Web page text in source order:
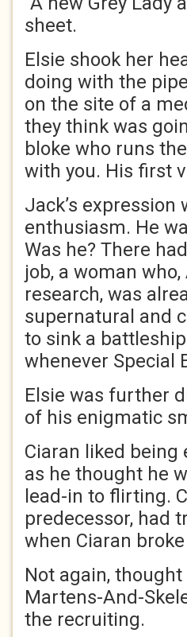
sheet.
Elsie shook her
doing with the
on the site of a
they think was
bloke who runs
with you. His first
Jack’s
enthusiasm. He
Was he? There
job, a woman
research, was
supernatural and
to sink a
whenever Special
Elsie was further
of his enigmatic
Ciaran liked being
as he thought he
lead-in to flirting.
predecessor, had
when Ciaran
Not again,
Martens-And-
the recruiting.